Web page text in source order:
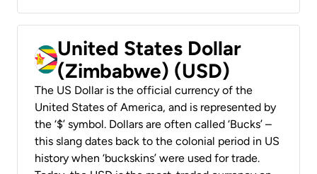
United States Dollar
(Zimbabwe) (USD)
The US Dollar is the official currency of the
United States of America, and is represented by
the ‘$’ symbol. Dollars are often called ‘Bucks’ –
this slang dates back to the colonial period in US
history when ‘buckskins’ were used for trade.